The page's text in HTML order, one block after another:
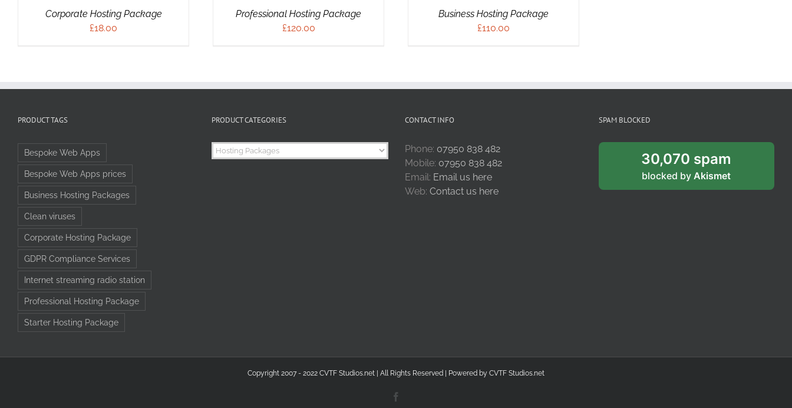
Corporate Hosting Package
£18.00
Professional Hosting Package
£120.00
Business Hosting Package
£110.00
PRODUCT TAGS
Bespoke Web Apps
Bespoke Web Apps prices
Business Hosting Packages
Clean viruses
Corporate Hosting Package
GDPR Compliance Services
Internet streaming radio station
Professional Hosting Package
Starter Hosting Package
PRODUCT CATEGORIES CONTACT INFO
Phone: 07950 838 482
Mobile: 07950 838 482
Email: Email us here
Web: Contact us here
SPAM BLOCKED
30,070 spam
blocked by Akismet
Copyright 2007 - 2022 CVTF Studios.net | All Rights Reserved | Powered by CVTF Studios.net